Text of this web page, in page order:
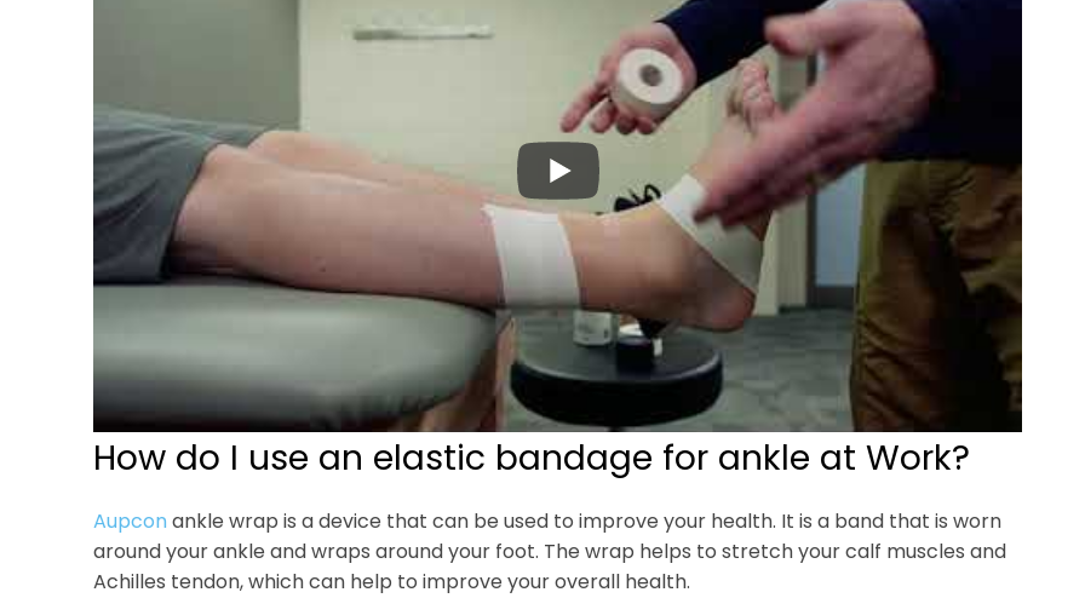
How do I use an elastic bandage for ankle at Work?
Aupcon ankle wrap is a device that can be used to improve your health. It is a band that is worn
around your ankle and wraps around your foot. The wrap helps to stretch your calf muscles and
Achilles tendon, which can help to improve your overall health.